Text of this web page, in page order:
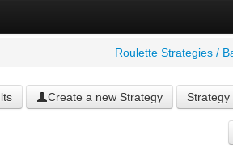
Roulette Strategies /
Create a new Strategy Strategy